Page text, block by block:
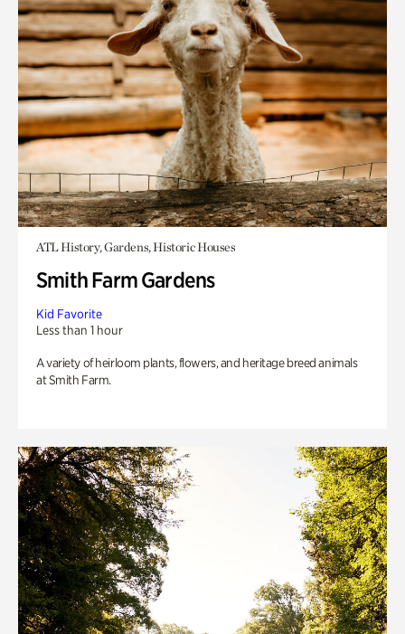
ATL History, Gardens, Historic Houses
Smith Farm Gardens
Kid Favorite
Less than 1 hour
A variety of heirloom plants, flowers, and heritage breed animals
at Smith Farm.